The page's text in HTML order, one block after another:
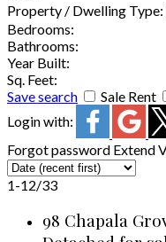
Property / Dwelling Type:
Bedrooms:
Bathrooms:
Year Built:
Sq. Feet:
Save search
Sale Rent
Login with:
Forgot password Extend
1-12/33
98 Chapala